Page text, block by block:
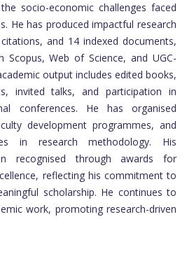
socio-economic challenges faced
He has produced impactful research
and 14 indexed documents,
Scopus, Web of Science, and UGC-
output includes edited books,
invited talks, and participation in
conferences. He has organised
development programmes, and
in research methodology. His
recognised through awards for
reflecting his commitment to
scholarship. He continues to
work, promoting research-driven